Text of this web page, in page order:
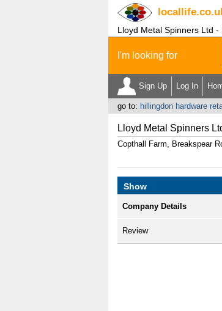
locallife
Lloyd Metal Spinners Ltd -
I'm looking for
Sign Up Log In
go to: hillingdon hardware
Lloyd Metal Spinners
Copthall Farm, Breakspear
Show
Company Details
Review